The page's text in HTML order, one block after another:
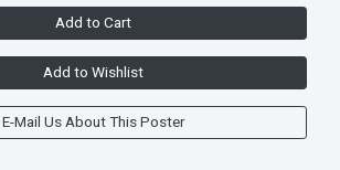
Add to Cart
Add to Wishlist
E-Mail Us About This Poster